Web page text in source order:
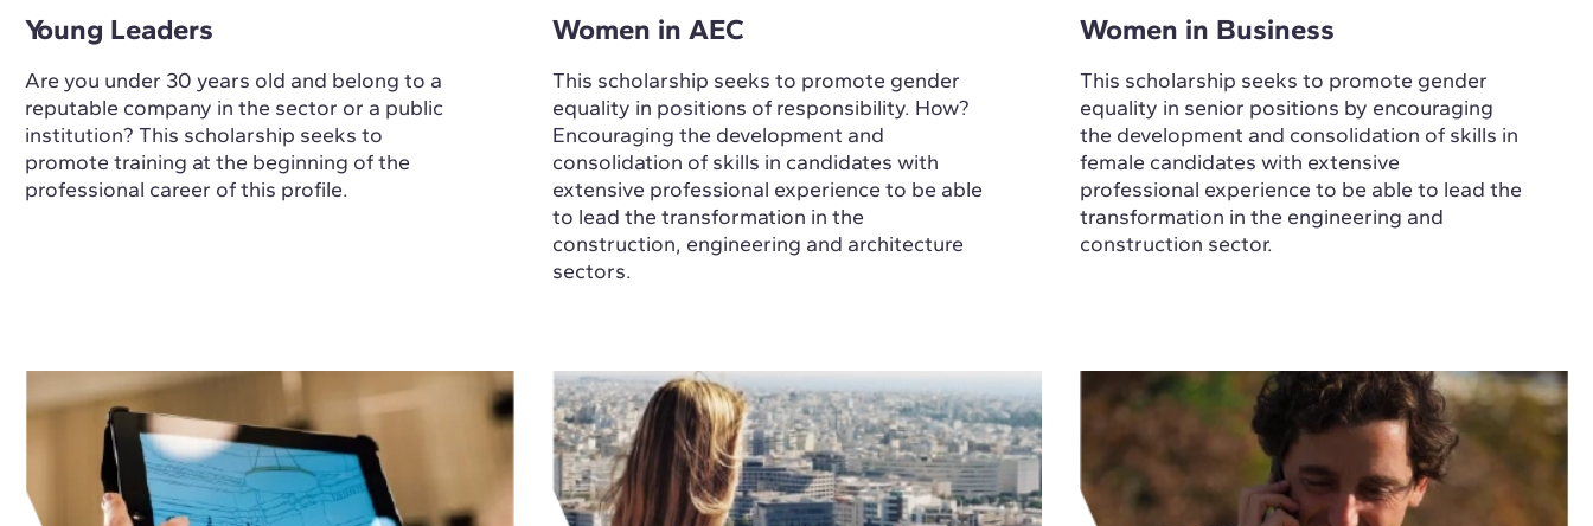
Young Leaders
Are you under 30 years old and belong to a
reputable company in the sector or a public
institution? This scholarship seeks to
promote training at the beginning of the
professional career of this profile.
Women in AEC
This scholarship seeks to promote gender
equality in positions of responsibility. How?
Encouraging the development and
consolidation of skills in candidates with
extensive professional experience to be able
to lead the transformation in the
construction, engineering and architecture
sectors.
Women in Business
This scholarship seeks to promote gender
equality in senior positions by encouraging
the development and consolidation of skills in
female candidates with extensive
professional experience to be able to lead the
transformation in the engineering and
construction sector.